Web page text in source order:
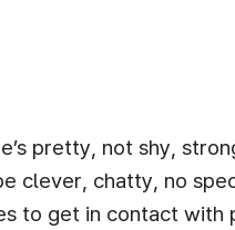
pretty, not shy,
clever, chatty, no
to get in contact